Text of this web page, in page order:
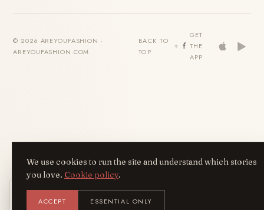
© 2026 AREYOUFASHION ·
AREYOUFASHION.COM
BACK TO
TOP
GET
THE
APP
We use cookies to run the site and understand which stories
you love. Cookie policy.
ACCEPT ESSENTIAL ONLY
AYF
Get the AreYouFashion app
Add it to your home screen — the full